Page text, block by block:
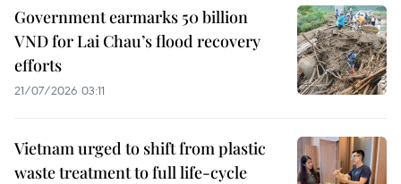
Government earmarks 50 billion
VND for Lai Chau’s flood recovery
efforts
21/07/2026 03:11
Vietnam urged to shift from plastic
waste treatment to full life-cycle